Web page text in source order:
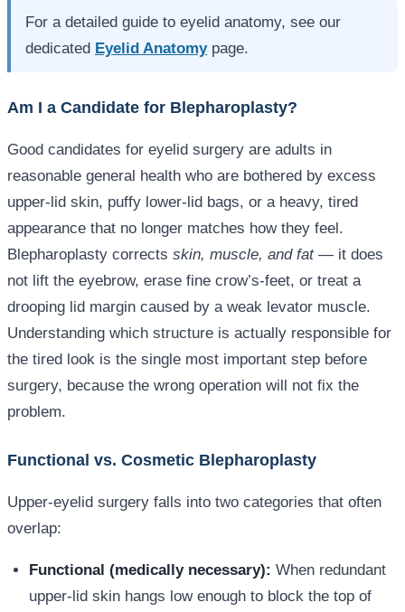
For a detailed guide to eyelid anatomy, see our
dedicated Eyelid Anatomypage.
Am I a Candidate for Blepharoplasty?
Good candidates for eyelid surgery are adults in
reasonable general health who are bothered by excess
upper-lid skin, puffy lower-lid bags, or a heavy, tired
appearance that no longer matches how they feel.
Blepharoplasty corrects skin, muscle, and fat— it does
not lift the eyebrow, erase fine crow’s-feet, or treat a
drooping lid margin caused by a weak levator muscle.
Understanding which structure is actually responsible for
the tired look is the single most important step before
surgery, because the wrong operation will not fix the
problem.
Functional vs. Cosmetic Blepharoplasty
Upper-eyelid surgery falls into two categories that often
overlap:
Functional (medically necessary): When redundant
upper-lid skin hangs low enough to block the top of